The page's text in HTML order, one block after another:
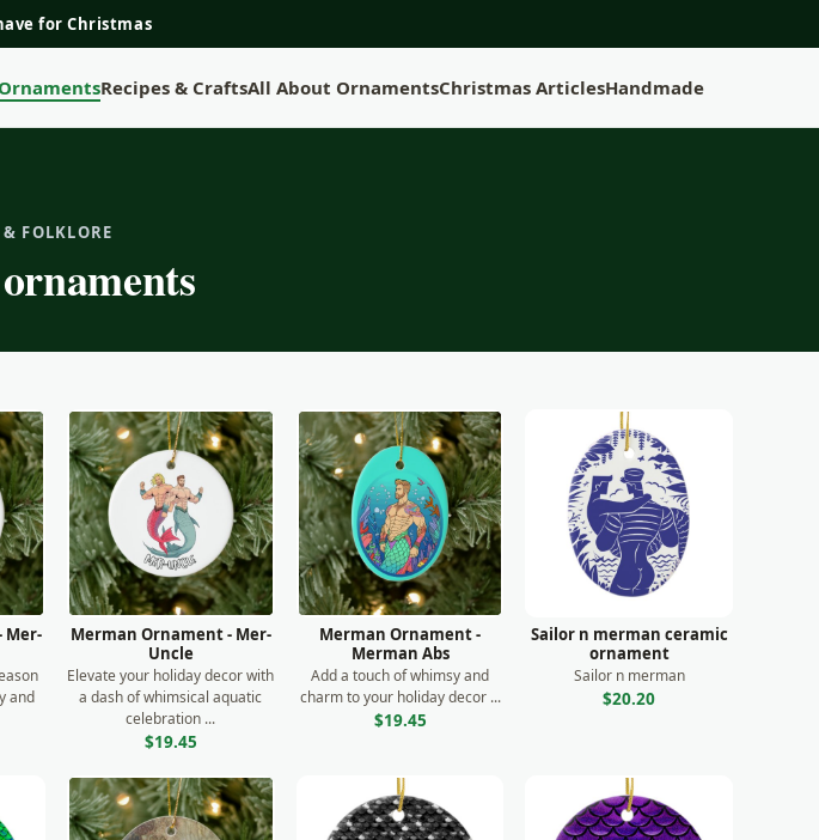
for Christmas
OrnamentsRecipes & CraftsAll About OrnamentsChristmas ArticlesHandmade
FOLKLORE
Mer-
and
Merman Ornament - Mer-
Uncle
Elevate your holiday decor with
a dash of whimsical aquatic
celebration ...
$19.45
Merman Ornament -
Merman Abs
Add a touch of whimsy and
charm to your holiday decor ...
$19.45
Sailor n merman ceramic
ornament
Sailor n merman
$20.20